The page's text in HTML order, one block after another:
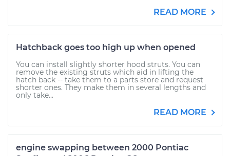
READ MORE
Hatchback goes too high up when opened
You can install slightly shorter hood struts. You can
remove the existing struts which aid in lifting the
hatch back -- take them to a parts store and request
shorter ones. They make them in several lengths and
only take...
READ MORE
engine swapping between 2000 Pontiac